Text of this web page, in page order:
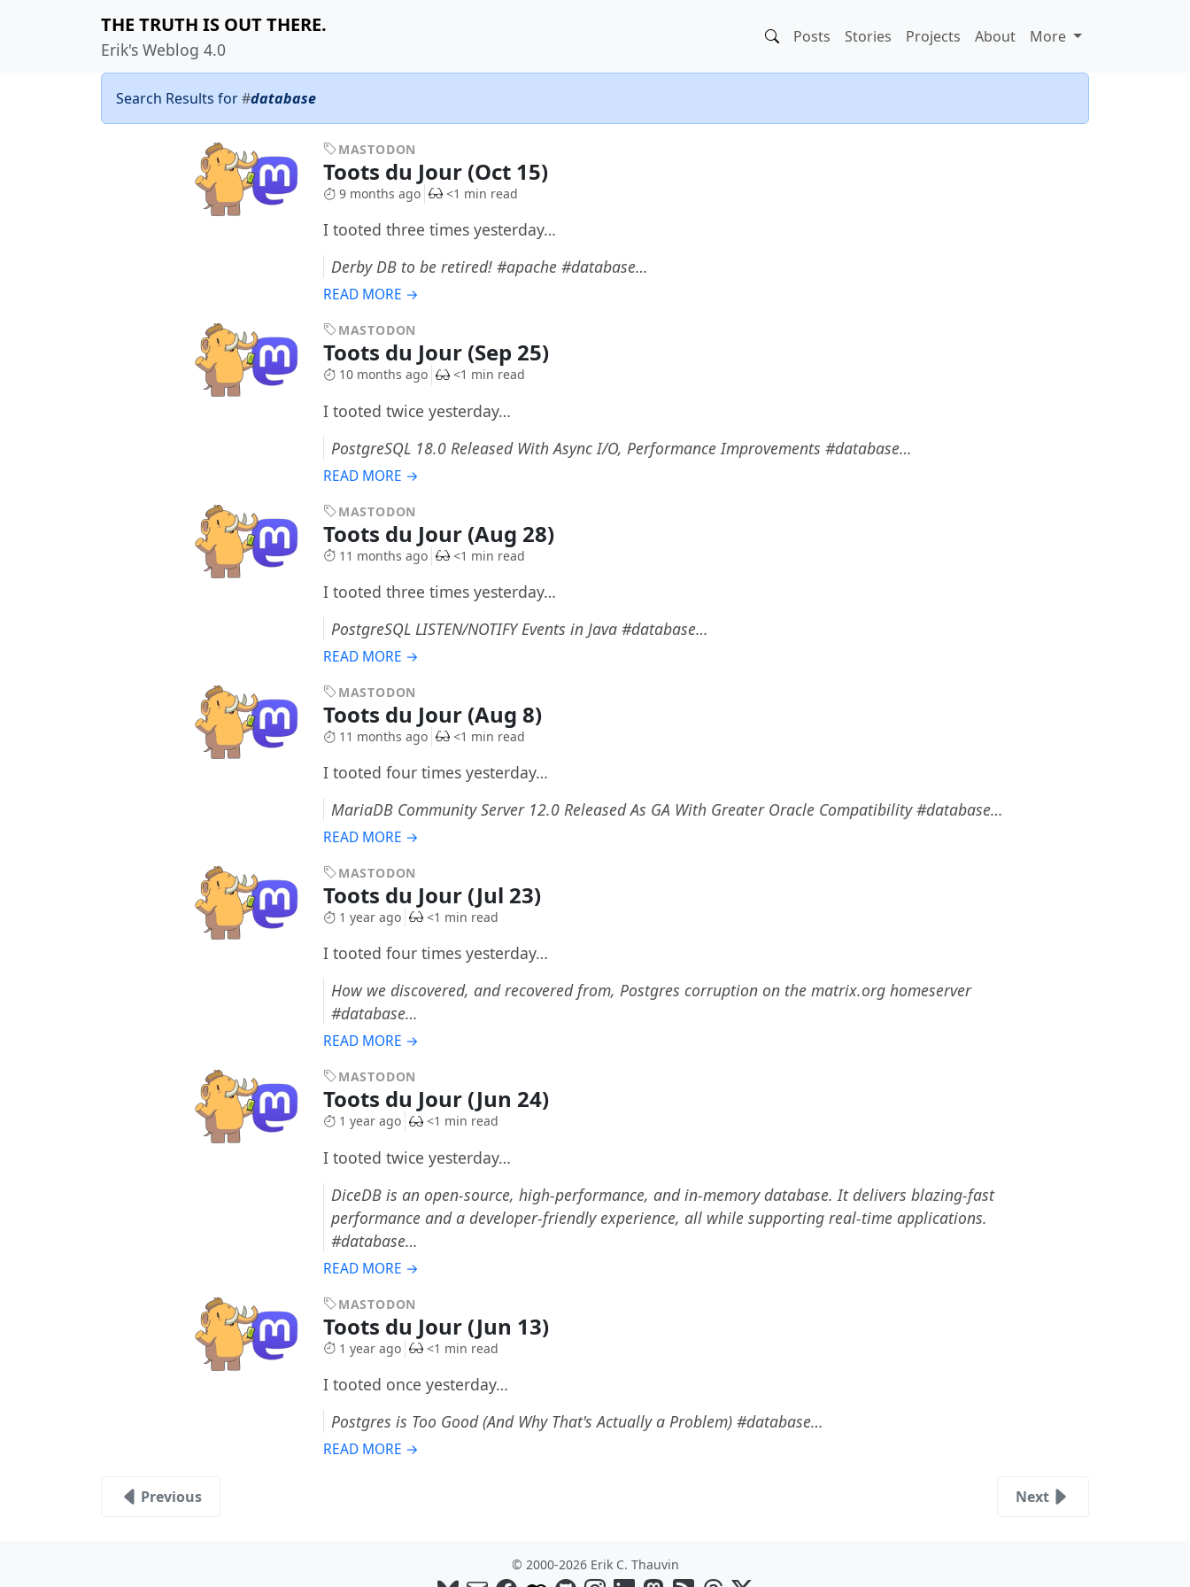
THE TRUTH IS OUT THERE.
Erik's Weblog 4.0
Posts Stories Projects About More
Search Results for#database
MASTODON
Toots du Jour (Oct 15)
9 months ago <1 min read
I tooted three times yesterday…
Derby DB to be retired! #apache #database…
READ MORE →
MASTODON
Toots du Jour (Sep 25)
10 months ago <1 min read
I tooted twice yesterday…
PostgreSQL 18.0 Released With Async I/O, Performance Improvements #database…
READ MORE →
MASTODON
Toots du Jour (Aug 28)
11 months ago <1 min read
I tooted three times yesterday…
PostgreSQL LISTEN/NOTIFY Events in Java #database…
READ MORE →
MASTODON
Toots du Jour (Aug 8)
11 months ago <1 min read
I tooted four times yesterday…
MariaDB Community Server 12.0 Released As GA With Greater Oracle Compatibility #database…
READ MORE →
MASTODON
Toots du Jour (Jul 23)
1 year ago <1 min read
I tooted four times yesterday…
How we discovered, and recovered from, Postgres corruption on the matrix.org homeserver
#database…
READ MORE →
MASTODON
Toots du Jour (Jun 24)
1 year ago <1 min read
I tooted twice yesterday…
DiceDB is an open-source, high-performance, and in-memory database. It delivers blazing-fast
performance and a developer-friendly experience, all while supporting real-time applications.
#database…
READ MORE →
MASTODON
Toots du Jour (Jun 13)
1 year ago <1 min read
I tooted once yesterday…
Postgres is Too Good (And Why That's Actually a Problem) #database…
READ MORE →
Previous Next
© 2000-2026 Erik C. Thauvin